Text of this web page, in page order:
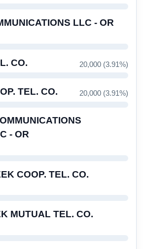
LLC - OR
CO. 20,000 (3.91%)
TEL. CO. 20,000 (3.91%)
- OR
COOP. TEL. CO.
MUTUAL TEL. CO.